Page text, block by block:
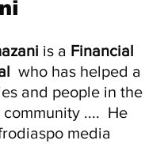
is a Financial
  who has helped a
and people in the
....  He
media